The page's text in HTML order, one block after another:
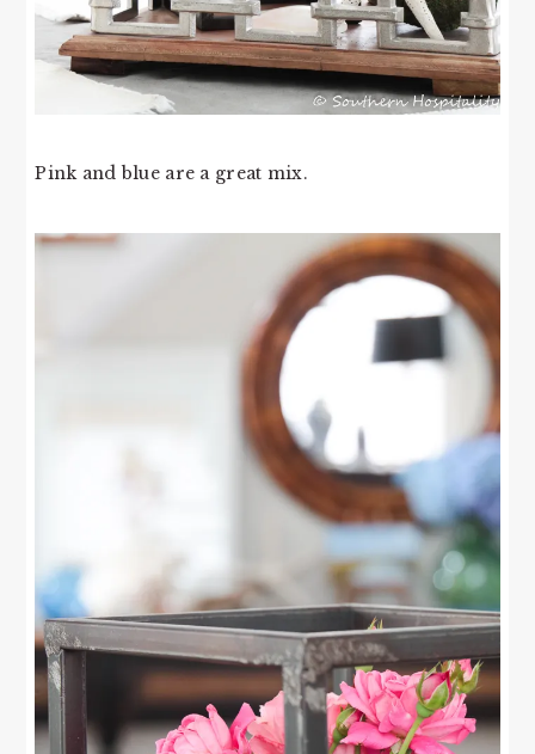
Pink and blue are a great mix.